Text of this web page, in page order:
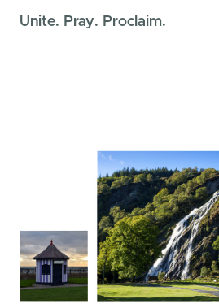
Unite. Pray. Proclaim.